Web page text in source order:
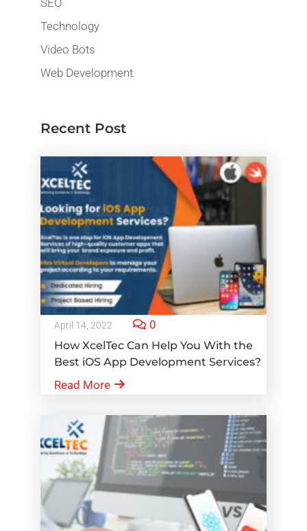
Technology
Video Bots
Web Development
Recent Post
April 14, 2022 0
How XcelTec Can Help You With the
Best iOS App Development Services?
Read More